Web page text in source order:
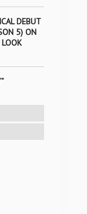
DEBUT
5) ON